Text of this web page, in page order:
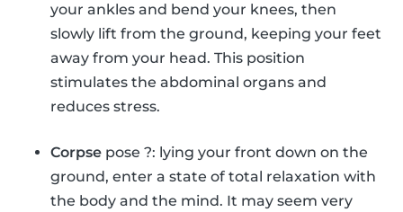
your ankles and bend your knees, then
slowly lift from the ground, keeping your feet
away from your head. This position
stimulates the abdominal organs and
reduces stress.
Corpse pose ?: lying your front down on the
ground, enter a state of total relaxation with
the body and the mind. It may seem very